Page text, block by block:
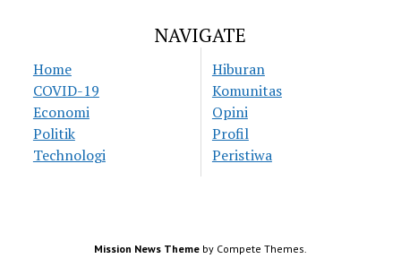
NAVIGATE
Home
COVID-19
Economi
Politik
Technologi
Hiburan
Komunitas
Opini
Profil
Peristiwa
Mission News Theme by Compete Themes.